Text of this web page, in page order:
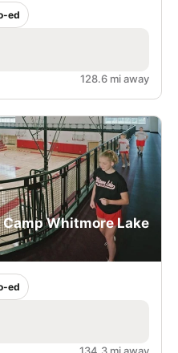
ed
128.6 mi away
Whitmore Lake
ed